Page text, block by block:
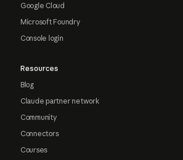
Google Cloud
Microsoft Foundry
Console login
Resources
Blog
Claude partner network
Community
Connectors
Courses